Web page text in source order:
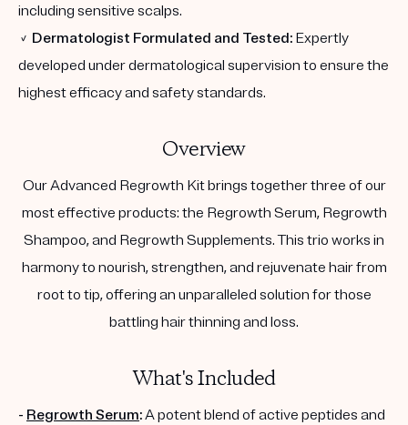
including sensitive scalps.
✓ Dermatologist Formulated and Tested: Expertly
developed under dermatological supervision to ensure the
highest efficacy and safety standards.
Overview
Our Advanced Regrowth Kit brings together three of our
most effective products: the Regrowth Serum, Regrowth
Shampoo, and Regrowth Supplements. This trio works in
harmony to nourish, strengthen, and rejuvenate hair from
root to tip, offering an unparalleled solution for those
battling hair thinning and loss.
What's Included
- Regrowth Serum:A potent blend of active peptides and